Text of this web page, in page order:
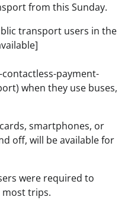
from this Sunday.
transport users in the
payment-
when they use buses,
smartphones, or
off, will be available for
were required to
most trips.